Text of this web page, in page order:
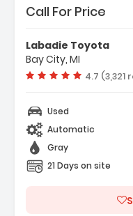
Call For Price
Labadie Toyota
Bay City, MI
Vehicle
4.7 (3,321
Used
Automatic
Gray
21 Days on site